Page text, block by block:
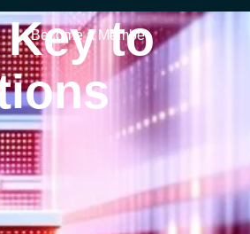
Become a Member
to